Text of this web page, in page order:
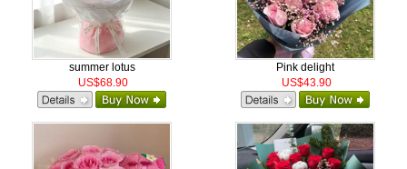
summer lotus
US$68.90
Pink delight
US$43.90